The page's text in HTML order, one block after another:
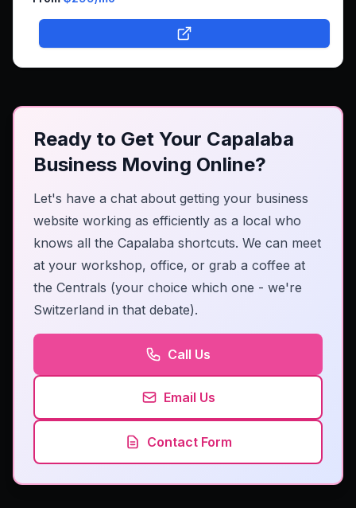
Ready to Get Your Capalaba
Business Moving Online?
Let's have a chat about getting your business
website working as efficiently as a local who
knows all the Capalaba shortcuts. We can meet
at your workshop, office, or grab a coffee at
the Centrals (your choice which one - we're
Switzerland in that debate).
Call Us
Email Us
Contact Form